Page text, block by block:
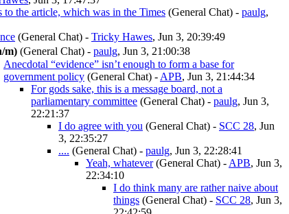
to the article, which was in the Times (General Chat) - paulg,
(General Chat) - Tricky Hawes, Jun 3, 20:39:49
m) (General Chat) - paulg, Jun 3, 21:00:38
Anecdotal “evidence” isn’t enough to form a base for
government policy (General Chat) - APB, Jun 3, 21:44:34
For gods sake, this is a message board, not a
parliamentary committee (General Chat) - paulg, Jun 3,
22:21:37
I do agree with you (General Chat) - SCC 28, Jun
3, 22:35:27
.... (General Chat) - paulg, Jun 3, 22:28:41
Yeah, whatever (General Chat) - APB, Jun 3,
22:34:10
I do think many are rather naive about
things (General Chat) - SCC 28, Jun 3,